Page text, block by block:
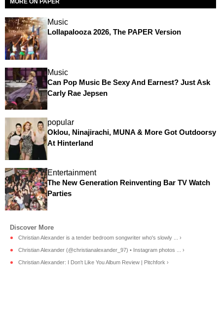
MORE ON PAPER
Music
Lollapalooza 2026, The PAPER Version
Music
Can Pop Music Be Sexy And Earnest? Just Ask
Carly Rae Jepsen
popular
Oklou, Ninajirachi, MUNA & More Got Outdoorsy
At Hinterland
Entertainment
The New Generation Reinventing Bar TV Watch
Parties
Christian Alexander is a tender bedroom songwriter who's slowly ... ›
Christian Alexander (@christianalexander_97) • Instagram photos ... ›
Christian Alexander: I Don't Like You Album Review | Pitchfork ›